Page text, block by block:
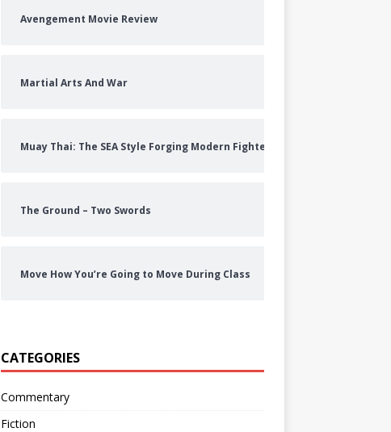
Avengement Movie Review
Martial Arts And War
Muay Thai: The SEA Style Forging Modern Fighters
The Ground – Two Swords
Move How You’re Going to Move During Class
CATEGORIES
Commentary
Fiction